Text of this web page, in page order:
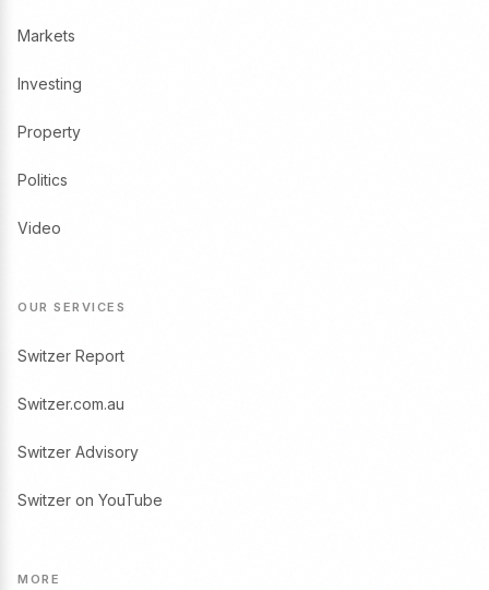
Markets
Investing
Property
Politics
Video
OUR SERVICES
Switzer Report
Switzer.com.au
Switzer Advisory
Switzer on YouTube
MORE